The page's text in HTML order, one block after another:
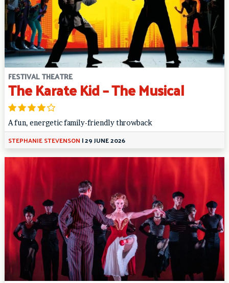
FESTIVAL THEATRE
The Karate Kid – The Musical
A fun, energetic family-friendly throwback
STEPHANIE STEVENSON |29 JUNE 2026